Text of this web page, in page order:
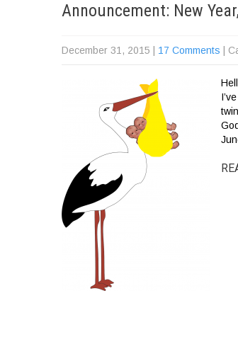
Announcement: New
December 31, 2015 17 Comments |